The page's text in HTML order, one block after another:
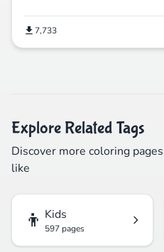
7,733
Explore Related Tags
Discover more coloring
like
👦 Kids
597 pages